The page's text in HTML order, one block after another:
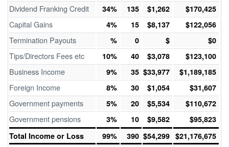
Dividend Franking Credit 34% 135 $1,262 $170,425
Capital Gains 4% 15 $8,137 $122,056
Termination Payouts % 0 $ $0
Tips/Directors Fees etc 10% 40 $3,078 $123,100
Business Income 9% 35 $33,977 $1,189,185
Foreign Income 8% 30 $1,054 $31,607
Government payments 5% 20 $5,534 $110,672
Government pensions 3% 10 $9,582
$95,823
Total Income or Loss
99% 390 $54,299 $21,176,675